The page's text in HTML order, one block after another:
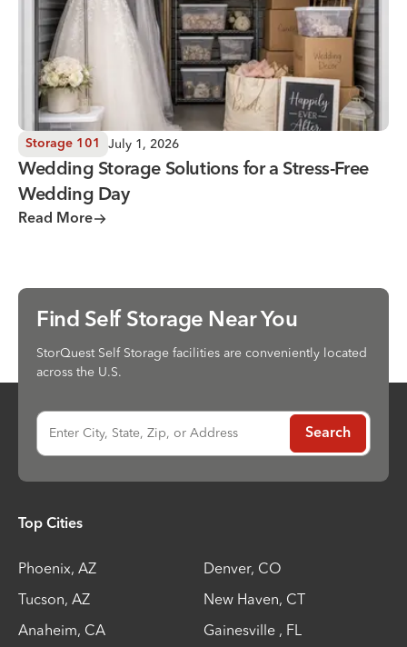
Storage 101 July 1, 2026
Wedding Storage Solutions for a Stress-Free
Wedding Day
Read More
Find Self Storage Near You
StorQuest Self Storage facilities are conveniently located
across the U.S.
Enter City, State, Zip, or Address Search
Top Cities
Phoenix, AZ Denver, CO
Tucson, AZ New Haven, CT
Anaheim, CA Gainesville , FL